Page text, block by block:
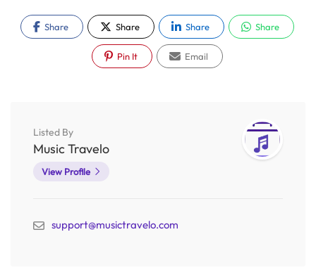
Share Share Share Share
Pin It Email
Listed By
Music Travelo
View Profile
support@musictravelo.com